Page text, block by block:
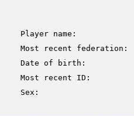
Player name:
Most recent federation:
Date of birth:
Most recent ID:
Sex: